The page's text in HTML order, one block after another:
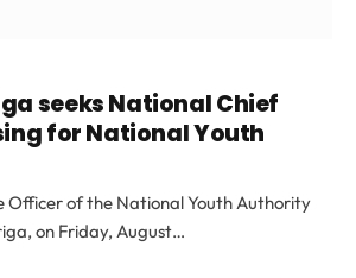
seeks National Chief
for National Youth
Officer of the National Youth Authority
on Friday, August…